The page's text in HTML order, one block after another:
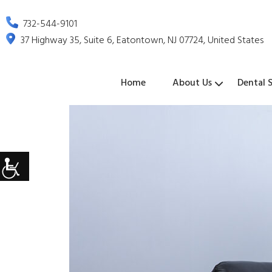
732-544-9101
37 Highway 35, Suite 6, Eatontown, NJ 07724, United States
Home About Us Dental
Dental
Crowns
Dental
Teeth
TMJ